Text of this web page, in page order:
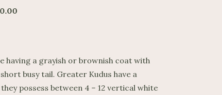
having a grayish or brownish coat with
busy tail. Greater Kudus have a
possess between 4 – 12 vertical white